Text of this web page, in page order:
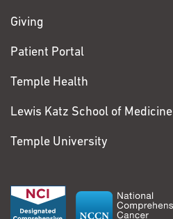
Giving
Patient Portal
Temple Health
Lewis Katz School of Medicine
Temple University